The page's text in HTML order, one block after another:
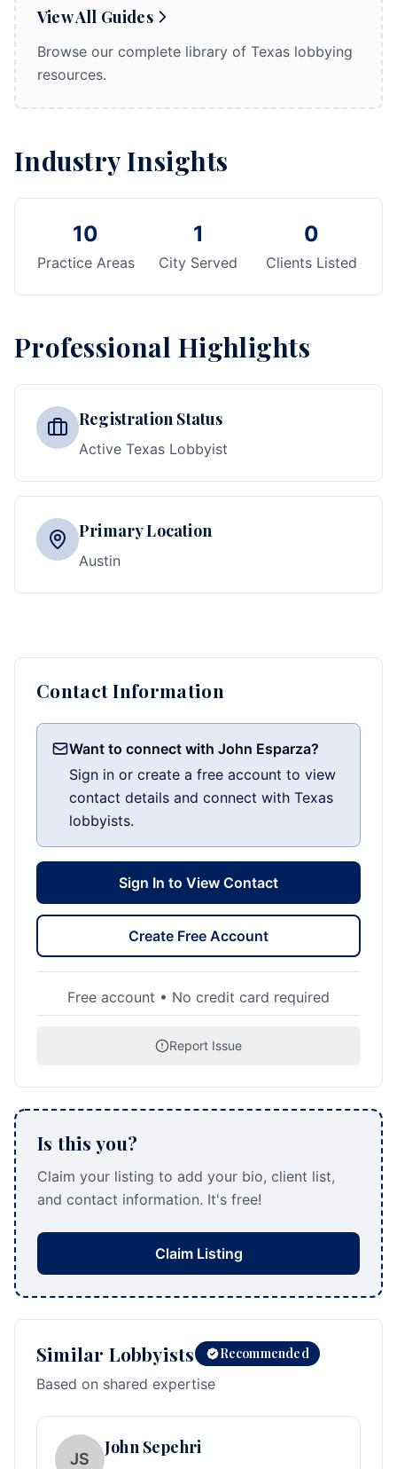
View All Guides
Browse our complete library of Texas lobbying
resources.
Industry Insights
10
Practice Areas
1
City Served
0
Clients Listed
Professional Highlights
Registration Status
Active Texas Lobbyist
Primary Location
Austin
Contact Information
Want to connect with John Esparza?
Sign in or create a free account to view
contact details and connect with Texas
lobbyists.
Sign In to View Contact
Create Free Account
Free account • No credit card required
Report Issue
Is this you?
Claim your listing to add your bio, client list,
and contact information. It's free!
Claim Listing
Similar Lobbyists Recommended
Based on shared expertise
JS
John Sepehri